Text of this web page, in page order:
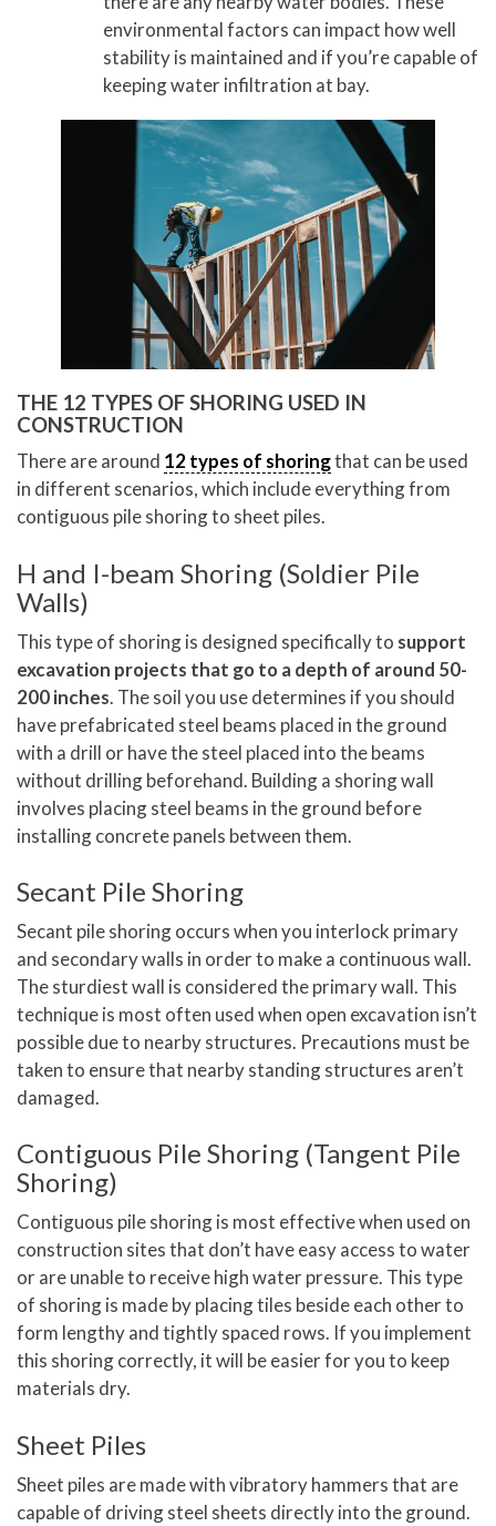
environmental factors can impact how well
stability is maintained and if you’re capable of
keeping water infiltration at bay.
THE 12 TYPES OF SHORING USED IN
CONSTRUCTION
There are around 12 types of shoringthat can be used
in different scenarios, which include everything from
contiguous pile shoring to sheet piles.
H and I-beam Shoring (Soldier Pile
Walls)
This type of shoring is designed specifically to support
excavation projects that go to a depth of around 50-
200 inches. The soil you use determines if you should
have prefabricated steel beams placed in the ground
with a drill or have the steel placed into the beams
without drilling beforehand. Building a shoring wall
involves placing steel beams in the ground before
installing concrete panels between them.
Secant Pile Shoring
Secant pile shoring occurs when you interlock primary
and secondary walls in order to make a continuous wall.
The sturdiest wall is considered the primary wall. This
technique is most often used when open excavation isn’t
possible due to nearby structures. Precautions must be
taken to ensure that nearby standing structures aren’t
damaged.
Contiguous Pile Shoring (Tangent Pile
Shoring)
Contiguous pile shoring is most effective when used on
construction sites that don’t have easy access to water
or are unable to receive high water pressure. This type
of shoring is made by placing tiles beside each other to
form lengthy and tightly spaced rows. If you implement
this shoring correctly, it will be easier for you to keep
materials dry.
Sheet Piles
Sheet piles are made with vibratory hammers that are
capable of driving steel sheets directly into the ground.